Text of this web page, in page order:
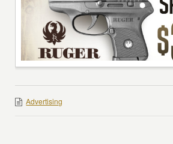
Advertising